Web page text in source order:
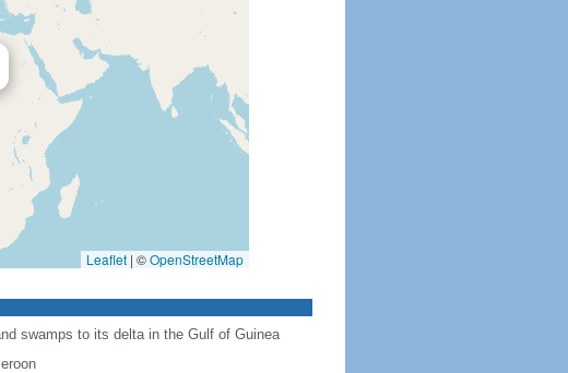
Leaflet | ©OpenStreetMap
swamps to its delta in the Gulf of Guinea